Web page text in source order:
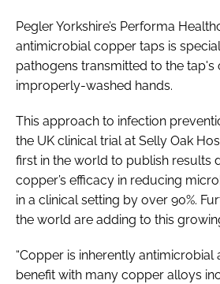
Pegler Yorkshire’s Performa
antimicrobial copper taps is
pathogens transmitted to the
improperly-washed hands.
This approach to infection
the UK clinical trial at Selly Oak
first in the world to publish results
copper’s efficacy in reducing
in a clinical setting by over 90%.
the world are adding to this
“Copper is inherently antimicrobial
benefit with many copper alloys